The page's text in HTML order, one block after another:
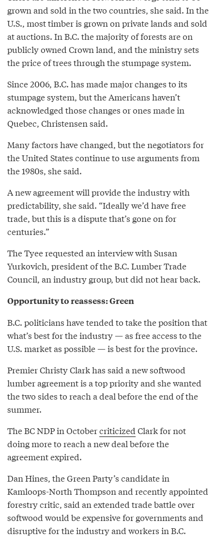
grown and sold in the two countries, she said. In the
U.S., most timber is grown on private lands and sold
at auctions. In B.C. the majority of forests are on
publicly owned Crown land, and the ministry sets
the price of trees through the stumpage system.
Since 2006, B.C. has made major changes to its
stumpage system, but the Americans haven’t
acknowledged those changes or ones made in
Quebec, Christensen said.
Many factors have changed, but the negotiators for
the United States continue to use arguments from
the 1980s, she said.
A new agreement will provide the industry with
predictability, she said. “Ideally we’d have free
trade, but this is a dispute that’s gone on for
centuries.”
The Tyee requested an interview with Susan
Yurkovich, president of the B.C. Lumber Trade
Council, an industry group, but did not hear back.
Opportunity to reassess: Green
B.C. politicians have tended to take the position that
what’s best for the industry — as free access to the
U.S. market as possible — is best for the province.
Premier Christy Clark has said a new softwood
lumber agreement is a top priority and she wanted
the two sides to reach a deal before the end of the
summer.
The BC NDP in Octobercriticized Clark for not
doing more to reach a new deal before the
agreement expired.
Dan Hines, the Green Party’s candidate in
Kamloops-North Thompson and recently appointed
forestry critic, said an extended trade battle over
softwood would be expensive for governments and
disruptive for the industry and workers in B.C.